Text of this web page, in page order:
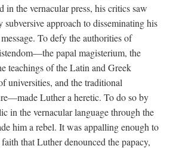
in the vernacular press, his critics saw
approach to disseminating his
To defy the authorities of
papal magisterium, the
teachings of the Latin and Greek
universities, and the traditional
Luther a heretic. To do so by
in the vernacular language through the
him a rebel. It was appalling enough to
that Luther denounced the papacy,